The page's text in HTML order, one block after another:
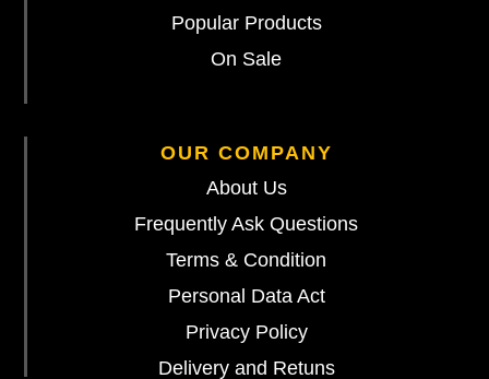
Popular Products
On Sale
OUR COMPANY
About Us
Frequently Ask Questions
Terms & Condition
Personal Data Act
Privacy Policy
Delivery and Retuns